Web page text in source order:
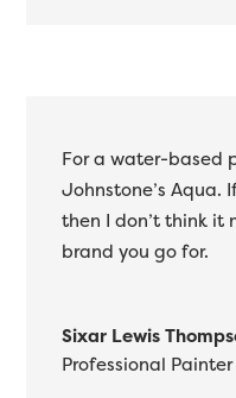
For a water-based
Johnstone’s Aqua.
then I don’t think it
brand you go for.
Sixar Lewis
Professional